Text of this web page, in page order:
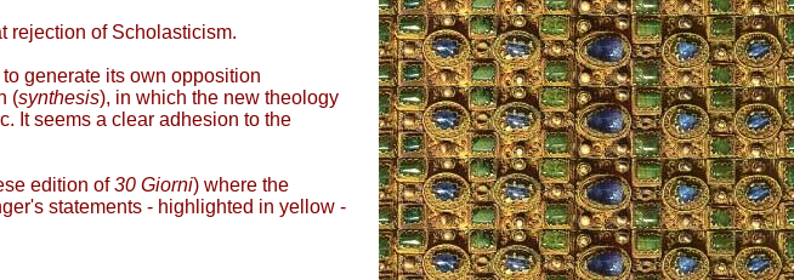
rejection of Scholasticism.
to generate its own opposition
(synthesis), in which the new theology
It seems a clear adhesion to the
edition of30 Giorni) where the
statements - highlighted in yellow -